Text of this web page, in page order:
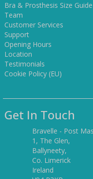
Bra & Prosthesis Size Guide
Team
Customer Services
Support
Opening Hours
Location
Testimonials
Cookie Policy (EU)
Get In Touch
Bravelle - Post
1, The Glen,
Ballyneety,
Co. Limerick
Ireland